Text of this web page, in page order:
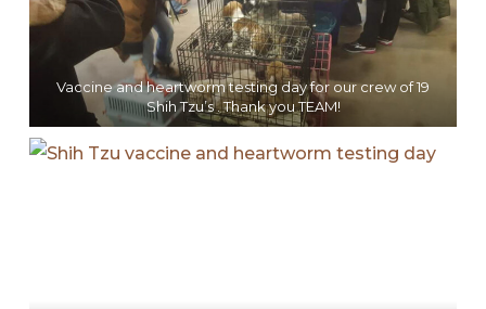
Vaccine and heartworm testing day for our crew of 19
Shih Tzu’s . Thank you TEAM!